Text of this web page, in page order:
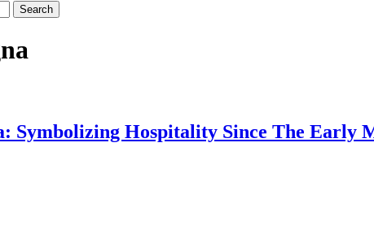
Search
Symbolizing Hospitality Since The Early